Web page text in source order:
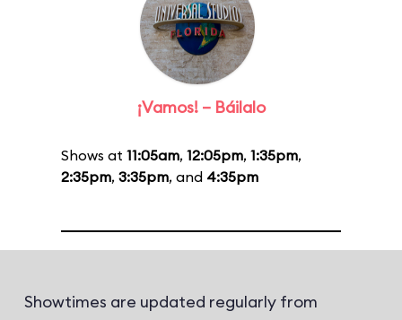
¡Vamos! – Báilalo
Shows at 11:05am, 12:05pm, 1:35pm,
2:35pm, 3:35pm, and 4:35pm
Showtimes are updated regularly from